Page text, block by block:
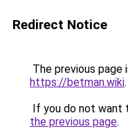
Redirect Notice
The previous page
https://betman.wiki.
If you do not want
the previous page.